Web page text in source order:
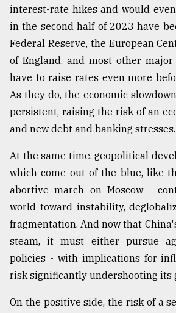
interest-rate hikes and would
in the second half of 2023 have
Federal Reserve, the European
of England, and most other
have to raise rates even more
As they do, the economic
persistent, raising the risk of an
and new debt and banking stresses.
At the same time, geopolitical
which come out of the blue, like
abortive march on Moscow -
world toward instability,
fragmentation. And now that
steam, it must either pursue
policies - with implications for
risk significantly undershooting its
On the positive side, the risk of a